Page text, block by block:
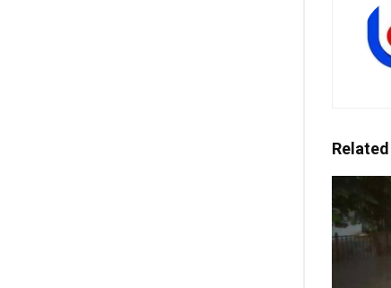
Related